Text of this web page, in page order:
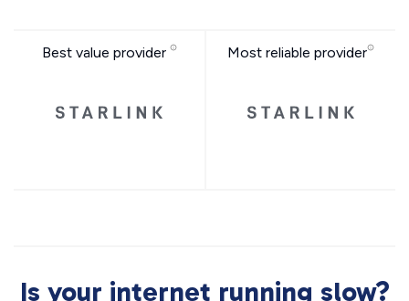
Best value provider Most reliable provider
Is your internet running slow?